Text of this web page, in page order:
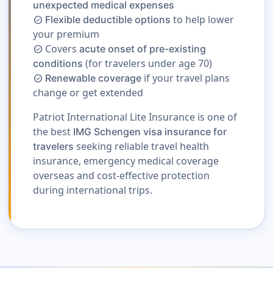
unexpected medical expenses
check_circle Flexible deductible options to help lower
your premium
check_circle Covers acute onset of pre-existing
conditions (for travelers under age 70)
check_circle Renewable coverageif your travel plans
change or get extended
Patriot International Lite Insurance is one of
the best IMG Schengen visa insurance for
travelers seeking reliable travel health
insurance, emergency medical coverage
overseas and cost-effective protection
during international trips.